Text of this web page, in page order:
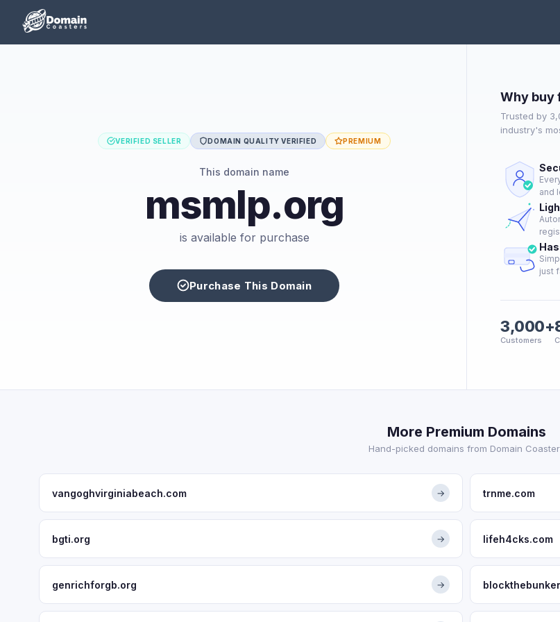
VERIFIED SELLER DOMAIN QUALITY VERIFIED PREMIUM
This domain name
msmlp.org
is available for purchase
Purchase This Domain
Why buy
Trusted by
industry's
and
just
3,000+
Customers
More Premium Domains
Hand-picked domains from Domain
vangoghvirginiabeach.com → trnme.com
bgti.org → lifeh4cks.com
genrichforgb.org →